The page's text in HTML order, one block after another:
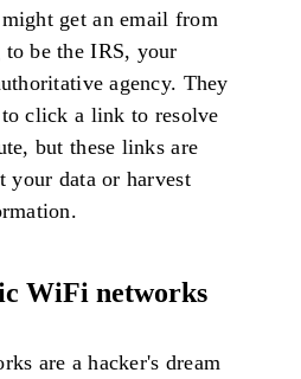
get an email from
be the IRS, your
agency. They
click a link to resolve
but these links are
your data or harvest
WiFi networks
are a hacker's dream